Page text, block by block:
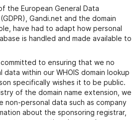
the European General Data
Gandi.net and the domain
have had to adapt how personal
is handled and made available to
to ensuring that we no
data within our WHOIS domain lookup
specifically wishes it to be public.
of the domain name extension, we
non-personal data such as company
about the sponsoring registrar,